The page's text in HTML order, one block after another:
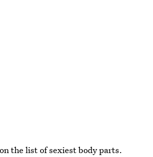
the list of sexiest body parts.